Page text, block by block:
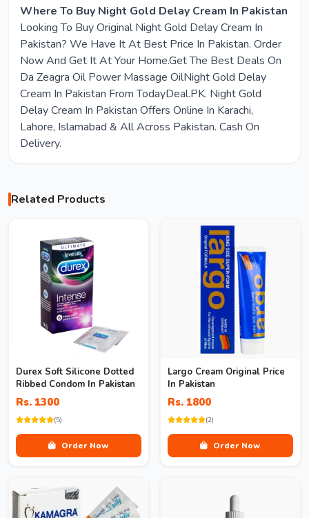
Where To Buy Night Gold Delay Cream In Pakistan
Looking To Buy Original Night Gold Delay Cream In
Pakistan? We Have It At Best Price In Pakistan. Order
Now And Get It At Your Home.Get The Best Deals On
Da Zeagra Oil Power Massage OilNight Gold Delay
Cream In Pakistan From TodayDeal.PK. Night Gold
Delay Cream In Pakistan Offers Online In Karachi,
Lahore, Islamabad & All Across Pakistan. Cash On
Delivery.
Related Products
Durex Soft Silicone Dotted
Ribbed Condom In Pakistan
Rs. 1300
(5)
Order Now
Largo Cream Original Price
In Pakistan
Rs. 1800
(2)
Order Now